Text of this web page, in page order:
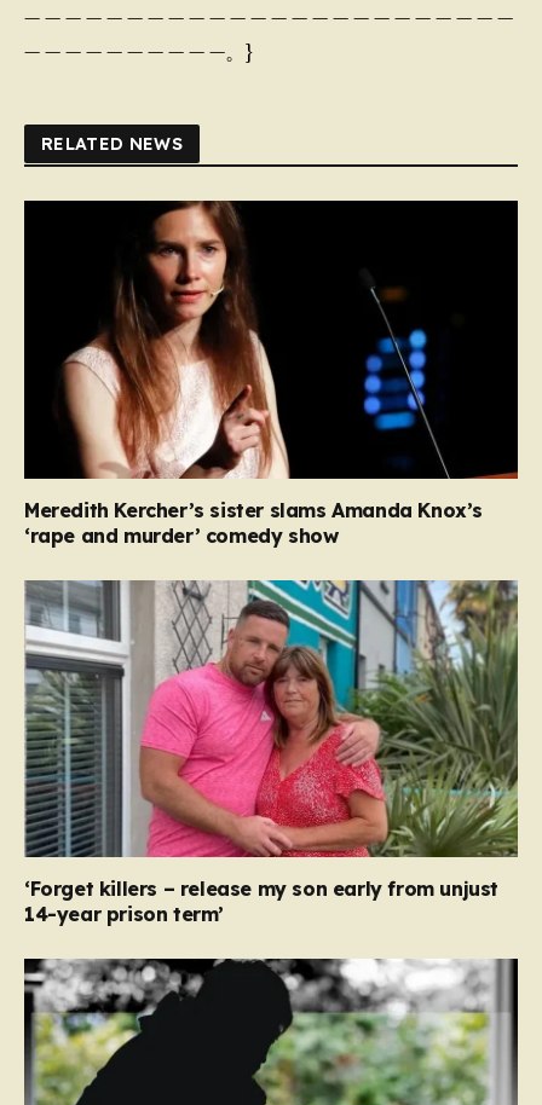
— — — — — — — — — — — — — — — — — — — — — — — —
— — — — — — — — — —。}
RELATED NEWS
Meredith Kercher’s sister slams Amanda Knox’s
‘rape and murder’ comedy show
‘Forget killers – release my son early from unjust
14-year prison term’